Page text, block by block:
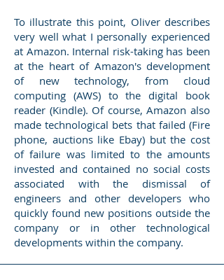
To illustrate this point, Oliver describes
very well what I personally experienced
at Amazon. Internal risk-taking has been
at the heart of Amazon's development
of new technology, from cloud
computing (AWS) to the digital book
reader (Kindle). Of course, Amazon also
made technological bets that failed (Fire
phone, auctions like Ebay) but the cost
of failure was limited to the amounts
invested and contained no social costs
associated with the dismissal of
engineers and other developers who
quickly found new positions outside the
company or in other technological
developments within the company.